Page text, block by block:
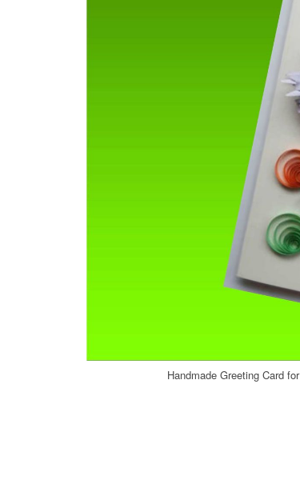
Handmade Greeting Card